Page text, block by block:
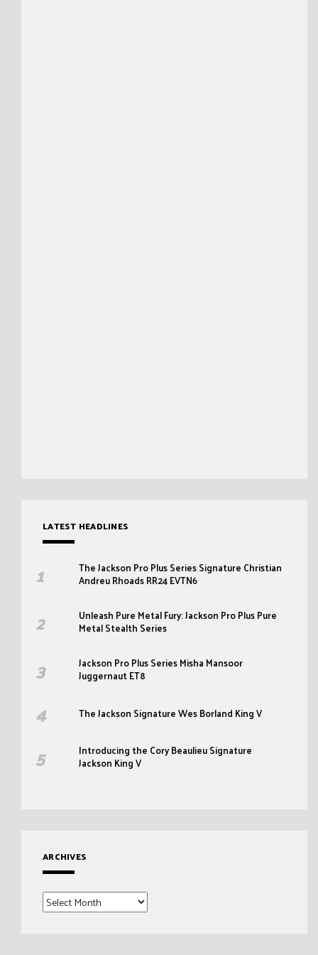
LATEST HEADLINES
The Jackson Pro Plus Series Signature Christian
Andreu Rhoads RR24 EVTN6
Unleash Pure Metal Fury: Jackson Pro Plus Pure
Metal Stealth Series
Jackson Pro Plus Series Misha Mansoor
Juggernaut ET8
The Jackson Signature Wes Borland King V
Introducing the Cory Beaulieu Signature
Jackson King V
ARCHIVES
Archives